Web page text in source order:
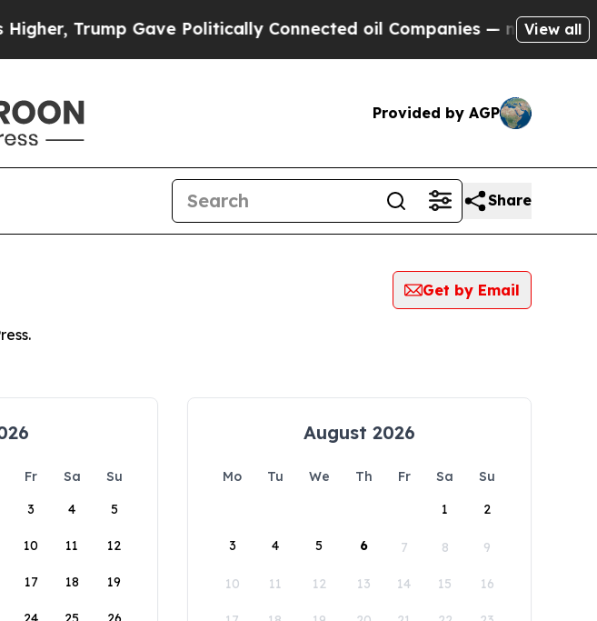
Trump Gave Politically Connected oil Companies — not View all
Provided by AGP
Share
Get by Email
Fr Sa
Su
3 4 5
10 11 12
17 18 19
August 2026
Mo Tu We Th Fr Sa
Su
1
2
3 4 5 6 7 8 9
10 11 12 13 14 15 16